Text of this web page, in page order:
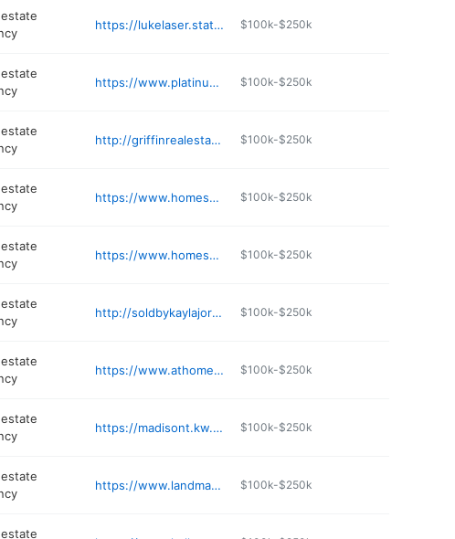
https://lukelaser.statelineagentskc.com $100k-$250k
https://www.platinumgrouphays.com $100k-$250k
http://griffinrealestateauction.com $100k-$250k
https://www.homesnap.com/ZACK-JOHNSON-2 $100k-$250k
https://www.homesnap.com/Jackie-Green-1/gmb2 $100k-$250k
http://soldbykaylajordan.com $100k-$250k
https://www.athomewichita.com $100k-$250k
https://madisont.kw.com $100k-$250k
https://www.landmarkrealestate.net $100k-$250k